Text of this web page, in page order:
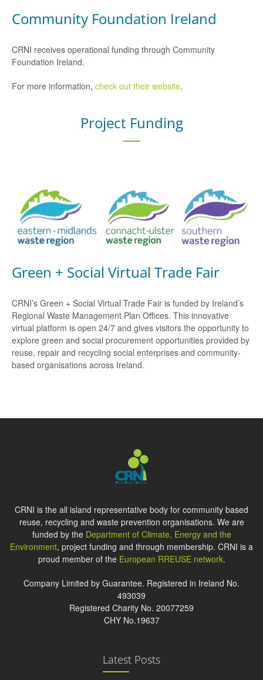
Community Foundation Ireland
CRNI receives operational funding through Community
Foundation Ireland.
For more information, check out their website.
Project Funding
Green + Social Virtual Trade Fair
CRNI’s Green + Social Virtual Trade Fair is funded by Ireland’s
Regional Waste Management Plan Offices. This innovative
virtual platform is open 24/7 and gives visitors the opportunity to
explore green and social procurement opportunities provided by
reuse, repair and recycling social enterprises and community-
based organisations across Ireland.
CRNI is the all island representative body for community based
reuse, recycling and waste prevention organisations. We are
funded by the Department of Climate, Energy and the
Environment, project funding and through membership. CRNI is a
proud member of the European RREUSE network.
Company Limited by Guarantee. Registered in Ireland No.
493039
Registered Charity No. 20077259
CHY No.19637
Latest Posts